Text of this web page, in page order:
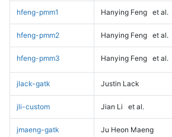
hfeng-pmm1 Hanying Feng et al.
hfeng-pmm2 Hanying Feng et al.
hfeng-pmm3 Hanying Feng et al.
jlack-gatk Justin Lack
jli-custom Jian Li et al.
jmaeng-gatk Ju Heon Maeng